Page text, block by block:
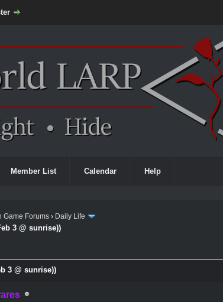
Member List Calendar Help
Game Forums › Daily Life
3 @ sunrise))
3 @ sunrise))